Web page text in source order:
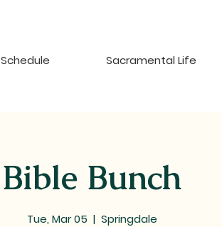
Schedule Sacramental Life
Bible Bunch
Tue, Mar 05
  |
Springdale